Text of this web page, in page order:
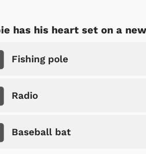
has his heart set on a
Fishing pole
Radio
Baseball bat